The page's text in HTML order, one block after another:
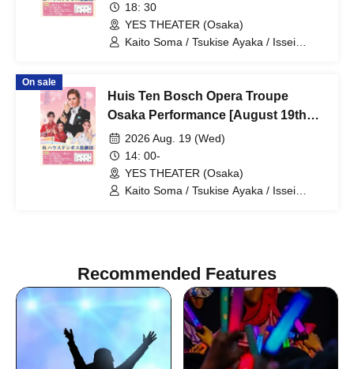
18: 30
YES THEATER (Osaka)
Kaito Soma / Tsukise Ayaka / Issei
Kaname / Sakiha Kotori
On sale
Huis Ten Bosch Opera Troupe
Osaka Performance [August 19th
(Wed) 2 PM performance]
2026 Aug. 19 (Wed)
14: 00-
YES THEATER (Osaka)
Kaito Soma / Tsukise Ayaka / Issei
Recommended Features